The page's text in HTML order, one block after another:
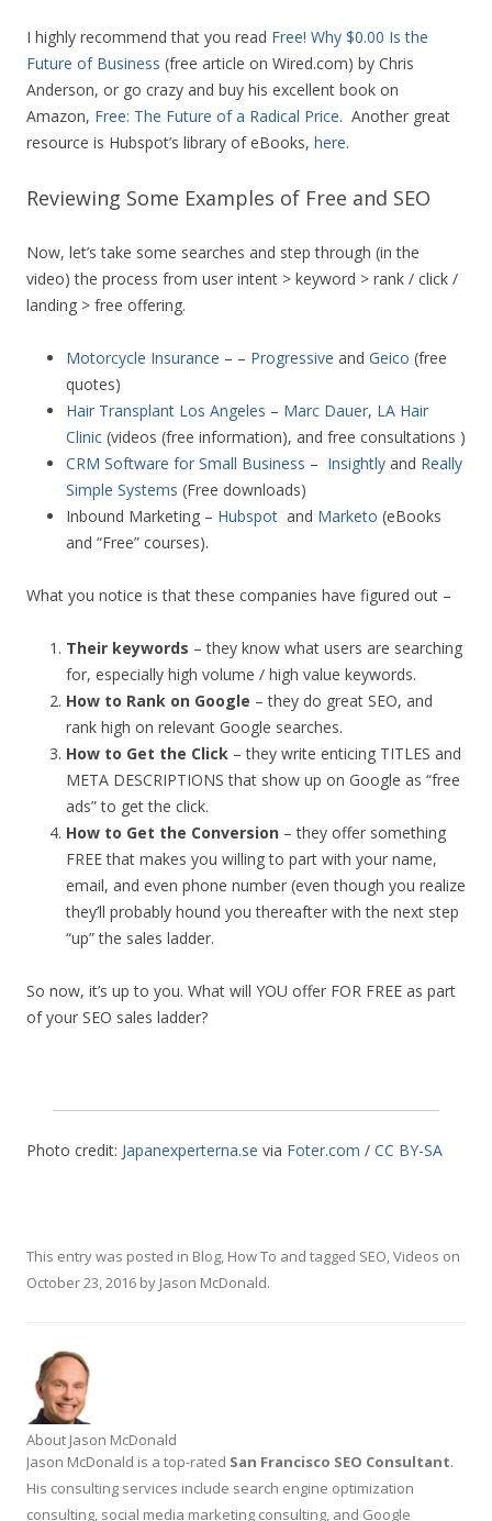
I highly recommend that you read Free! Why $0.00 Is the
Future of Business (free article on Wired.com) by Chris
Anderson, or go crazy and buy his excellent book on
Amazon, Free: The Future of a Radical Price. Another great
resource is Hubspot’s library of eBooks, here.
Reviewing Some Examples of Free and SEO
Now, let’s take some searches and step through (in the
video) the process from user intent > keyword > rank / click /
landing > free offering.
Motorcycle Insurance – – Progressive and Geico (free
quotes)
Hair Transplant Los Angeles – Marc Dauer, LA Hair
Clinic (videos (free information), and free consultations )
CRM Software for Small Business – Insightly and Really
Simple Systems (Free downloads)
Inbound Marketing – Hubspot and Marketo (eBooks
and “Free” courses).
What you notice is that these companies have figured out –
Their keywords – they know what users are searching
for, especially high volume / high value keywords.
How to Rank on Google – they do great SEO, and
rank high on relevant Google searches.
How to Get the Click – they write enticing TITLES and
META DESCRIPTIONS that show up on Google as “free
ads” to get the click.
How to Get the Conversion – they offer something
FREE that makes you willing to part with your name,
email, and even phone number (even though you realize
they’ll probably hound you thereafter with the next step
“up” the sales ladder.
So now, it’s up to you. What will YOU offer FOR FREE as part
of your SEO sales ladder?
Photo credit: Japanexperterna.se via Foter.com / CC BY-SA
This entry was posted in Blog How To and tagged SEO Videos on
October 23, 2016 by Jason McDonald.
About Jason McDonald
Jason McDonald is a top-rated San Francisco SEO Consultant.
His consulting services include search engine optimization
consulting, social media marketing consulting, and Google